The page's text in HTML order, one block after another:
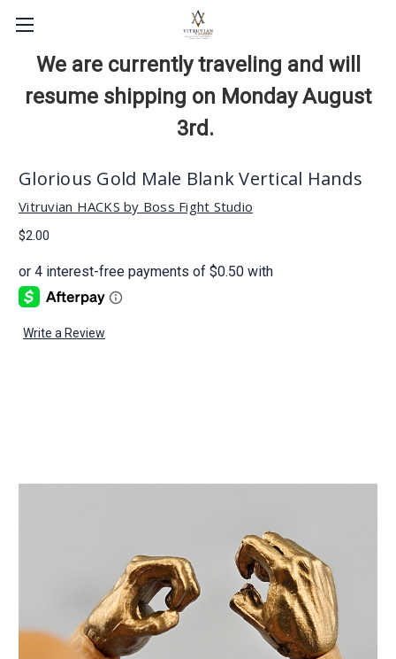
We are currently traveling and will
resume shipping on Monday August
3rd.
Glorious Gold Male Blank Vertical Hands
Vitruvian HACKS by Boss Fight Studio
$2.00
Write a Review